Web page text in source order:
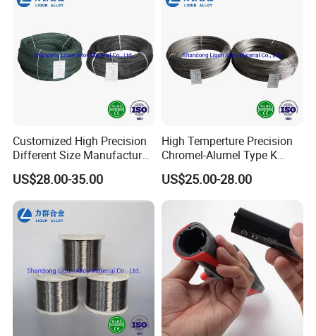
Customized High Precision
Different Size Manufacturer
Thermocouple Bare Alloy
Wire (Type K/N/E/J/T)
US$28.00-35.00
High Temperture Precision
Chromel-Alumel Type K
Thermocouple Alloy Bare
Wire Instruments Apparatus
US$25.00-28.00